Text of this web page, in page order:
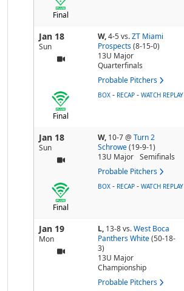
Final
Jan 18
Sun
W,4-5vs. ZT Miami
Prospects (8-15-0)
13U Major
Quarterfinals
Probable Pitchers
Final
BOX - RECAP - WATCH REPLAY
Jan 18
Sun
W, 10-7@ Turn 2
Schrowe (19-9-1)
13U Major
Semifinals
Probable Pitchers
Final
BOX - RECAP - WATCH REPLAY
Jan 19
Mon
L, 13-8vs. West Boca
Panthers White(50-18-
3)
13U Major
Championship
Probable Pitchers